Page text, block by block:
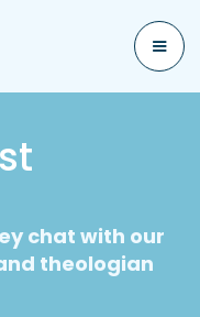
chat with our
theologian